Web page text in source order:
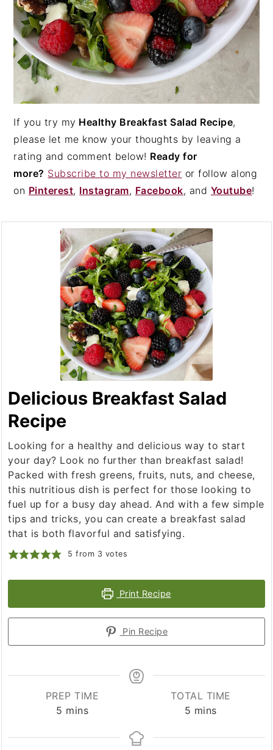
If you try my Healthy Breakfast Salad Recipe,
please let me know your thoughts by leaving a
rating and comment below! Ready for
more? Subscribe to my newsletter or follow along
on Pinterest, Instagram, Facebook, and Youtube!
Delicious Breakfast Salad
Recipe
Looking for a healthy and delicious way to start
your day? Look no further than breakfast salad!
Packed with fresh greens, fruits, nuts, and cheese,
this nutritious dish is perfect for those looking to
fuel up for a busy day ahead. And with a few simple
tips and tricks, you can create a breakfast salad
that is both flavorful and satisfying.
5 from 3 votes
Print Recipe
Pin Recipe
PREP TIME
5 minutes
mins
TOTAL TIME
5 minutes
mins